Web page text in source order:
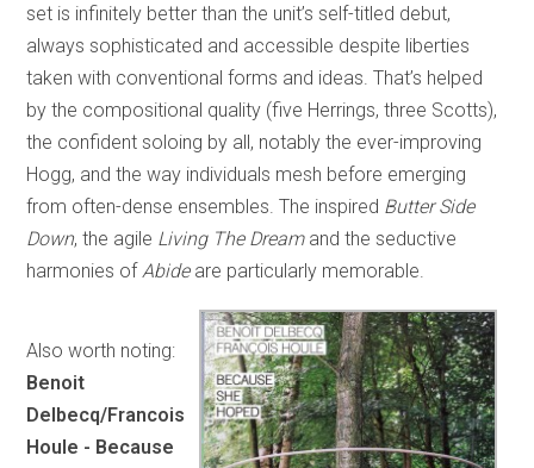
set is infinitely better than the unit’s self-titled debut,
always sophisticated and accessible despite liberties
taken with conventional forms and ideas. That’s helped
by the compositional quality (five Herrings, three Scotts),
the confident soloing by all, notably the ever-improving
Hogg, and the way individuals mesh before emerging
from often-dense ensembles. The inspired Butter Side
Down, the agile Living The Dream and the seductive
harmonies ofAbide are particularly memorable.
Also worth noting:
Benoit
Delbecq/Francois
Houle - Because